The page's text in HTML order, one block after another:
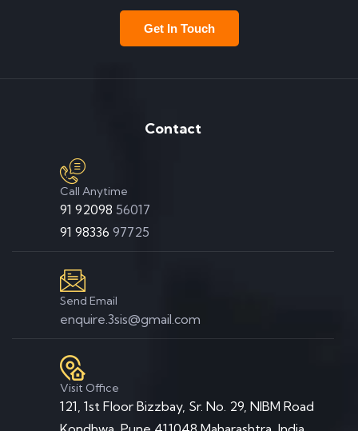
Get In Touch
Contact
Call Anytime
91 92098 56017
91 98336 97725
Send Email
enquire.3sis@gmail.com
Visit Office
121, 1st Floor Bizzbay, Sr. No. 29, NIBM Road